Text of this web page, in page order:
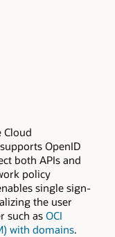
Cloud
OpenID
both APIs and
policy
single sign-
the user
such as OCI
with domains.